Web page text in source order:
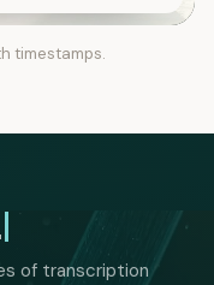
timestamps.
of transcription